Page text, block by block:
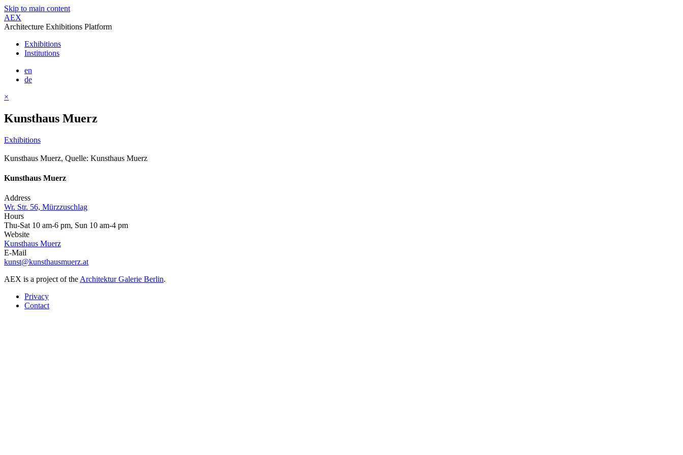
Skip to main content
AEX
Architecture Exhibitions Platform
Exhibitions
Institutions
en
de
×
Kunsthaus Muerz
Exhibitions
Kunsthaus Muerz, Quelle: Kunsthaus Muerz
Kunsthaus Muerz
Address
Wr. Str. 56, Mürzzuschlag
Hours
Thu-Sat 10 am-6 pm, Sun 10 am-4 pm
Website
Kunsthaus Muerz
E-Mail
kunst@kunsthausmuerz.at
AEX is a project of the Architektur Galerie Berlin.
Privacy
Contact